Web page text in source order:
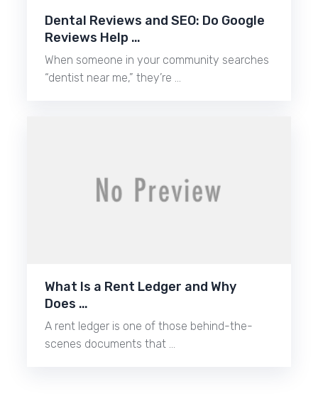
Dental Reviews and SEO: Do Google
Reviews Help …
When someone in your community searches
“dentist near me,” they’re …
What Is a Rent Ledger and Why
Does …
A rent ledger is one of those behind-the-
scenes documents that …